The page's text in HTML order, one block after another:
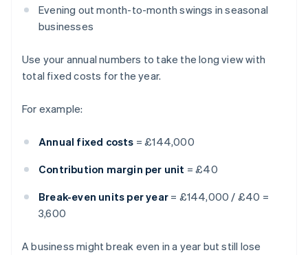
Evening out month-to-month swings in seasonal
businesses
Use your annual numbers to take the long view with
total fixed costs for the year.
For example:
Annual fixed costs = £144,000
Contribution margin per unit = £40
Break-even units per year = £144,000 / £40 =
3,600
A business might break even in a year but still lose